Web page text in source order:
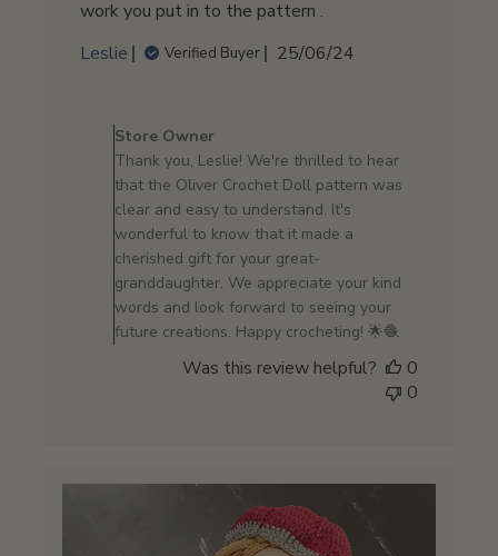
work you put in to the pattern .
Leslie
Verified Buyer
Published
25/06/24
Store
Owner
on
Review
by
Store
Owner
on
Wed
Jun
Store Owner
Thank you, Leslie! We're thrilled to hear
that the Oliver Crochet Doll pattern was
clear and easy to understand. It's
wonderful to know that it made a
cherished gift for your great-
granddaughter. We appreciate your kind
words and look forward to seeing your
future creations. Happy crocheting! 🌟🧶
Was this review helpful?
0
0